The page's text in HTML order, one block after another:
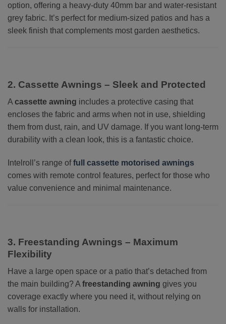
option, offering a heavy-duty 40mm bar and water-resistant
grey fabric. It’s perfect for medium-sized patios and has a
sleek finish that complements most garden aesthetics.
2. Cassette Awnings – Sleek and Protected
A cassette awning includes a protective casing that
encloses the fabric and arms when not in use, shielding
them from dust, rain, and UV damage. If you want long-term
durability with a clean look, this is a fantastic choice.
Intelroll’s range offull cassette motorised awnings
comes with remote control features, perfect for those who
value convenience and minimal maintenance.
3. Freestanding Awnings – Maximum
Flexibility
Have a large open space or a patio that’s detached from
the main building? A freestanding awning gives you
coverage exactly where you need it, without relying on
walls for installation.